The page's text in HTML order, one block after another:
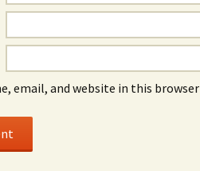
email, and website in this